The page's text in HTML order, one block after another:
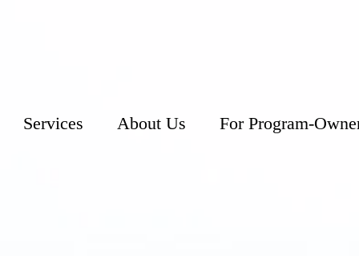
Services About Us For Program-